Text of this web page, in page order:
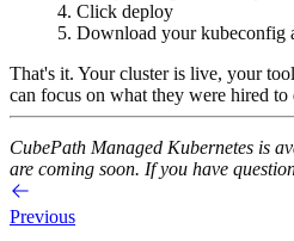
Click deploy
Download your kubeconfig
That's it. Your cluster is live, your
can focus on what they were hired
CubePath Managed Kubernetes is
are coming soon. If you have
Previous